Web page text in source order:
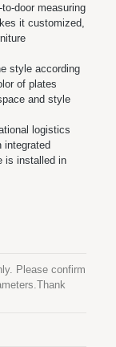
door measuring
it customized,
style according
of plates
and style
logistics
integrated
is installed in
Please confirm